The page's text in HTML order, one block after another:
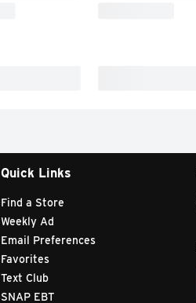
Quick Links
Find a Store
Weekly Ad
Email Preferences
Favorites
Text Club
SNAP EBT